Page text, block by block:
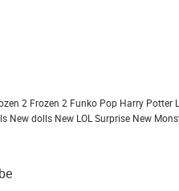
2 Frozen 2 Funko Pop Harry Potter
New dolls New LOL Surprise New